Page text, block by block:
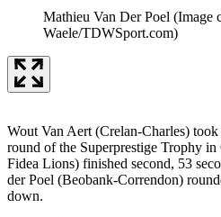
Mathieu Van Der Poel (Image
Waele/TDWSport.com)
Wout Van Aert (Crelan-Charles)
round of the Superprestige Trophy
Fidea Lions) finished second, 53
der Poel (Beobank-Correndon)
down.